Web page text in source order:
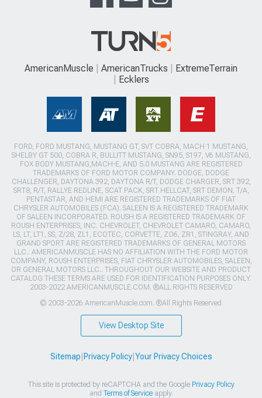
AmericanMuscle AmericanTrucks
ExtremeTerrain
Ecklers
FORD, FORD MUSTANG, MUSTANG GT, SVT COBRA, MACH 1 MUSTANG,
SHELBY GT 500, COBRA R, BULLITT MUSTANG, SN95, S197, V6 MUSTANG,
FOX BODY MUSTANG,MACH-E, AND 5.0 MUSTANG ARE REGISTERED
TRADEMARKS OF FORD MOTOR COMPANY. DODGE, DODGE
CHALLENGER, DAYTONA 392, DAYTONA R/T, DODGE CHARGER, SRT 392,
SRT8, R/T, RALLYE REDLINE, SCAT PACK, SRT HELLCAT, SRT DEMON, T/A,
PENTASTAR, AND HEMI ARE REGISTERED TRADEMARKS OF FIAT
CHRYSLER AUTOMOBILES (FCA). SALEEN IS A REGISTERED TRADEMARK
OF SALEEN INCORPORATED. ROUSH IS A REGISTERED TRADEMARK OF
ROUSH ENTERPRISES, INC. CHEVROLET, CHEVROLET CAMARO, CAMARO,
LS, LT, LT1, SS, Z/28, ZL1, ECOTEC, CORVETTE, ZO6, ZR1, STINGRAY, AND
GRAND SPORT ARE REGISTERED TRADEMARKS OF GENERAL MOTORS
LLC.. AMERICANMUSCLE HAS NO AFFILIATION WITH THE FORD MOTOR
COMPANY, ROUSH ENTERPRISES, FIAT CHRYSLER AUTOMOBILES, SALEEN,
OR GENERAL MOTORS LLC.. THROUGHOUT OUR WEBSITE AND PRODUCT
CATALOG THESE TERMS ARE USED FOR IDENTIFICATION PURPOSES ONLY.
2003-2022 AMERICANMUSCLE.COM. ®ALL RIGHTS RESERVED
© 2003-2026 AmericanMuscle.com. ®All Rights Reserved
View Desktop Site
Sitemap Privacy Policy| Your Privacy Choices
This site is protected by reCAPTCHA and the Google Privacy Policy
and Terms of Serviceapply.